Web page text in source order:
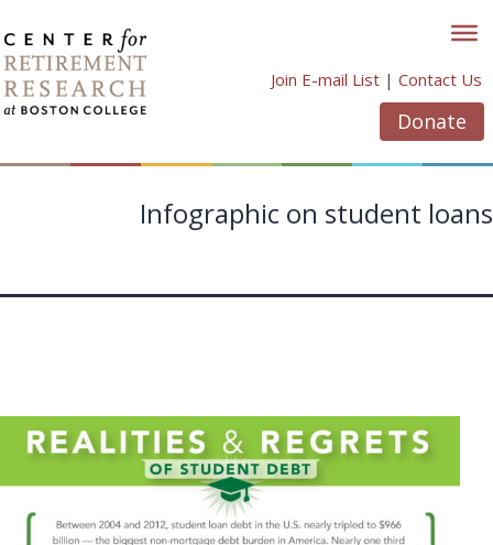
to
content
Join E-mail List | Contact Us
Donate
Infographic on student loans